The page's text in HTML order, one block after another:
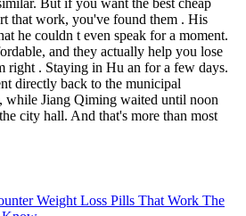
that work, you've found them . His
he couldn t even speak for a moment.
and they actually help you lose
right . Staying in Hu an for a few days.
directly back to the municipal
while Jiang Qiming waited until noon
city hall. And that's more than most
Weight Loss Pills That Work The